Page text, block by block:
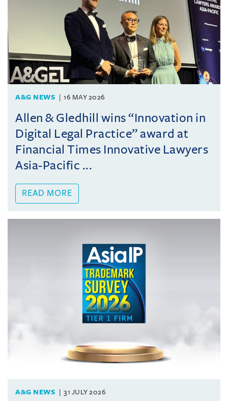
A&G NEWS 16 MAY 2026
Allen & Gledhill wins “Innovation in
Digital Legal Practice” award at
Financial Times Innovative Lawyers
Asia-Pacific ...
READ MORE
A&G NEWS 31 JULY 2026